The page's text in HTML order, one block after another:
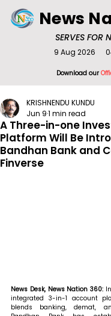
SERVES FOR
News
Download our
9 Aug 2026
A Three-in-one
Platform Will Be
Bandhan Bank and
Finverse
KRISHNENDU KUNDU
Jun 91 min read
News Desk, News Nation 360:
integrated 3-in-1 account
blends banking, demat,